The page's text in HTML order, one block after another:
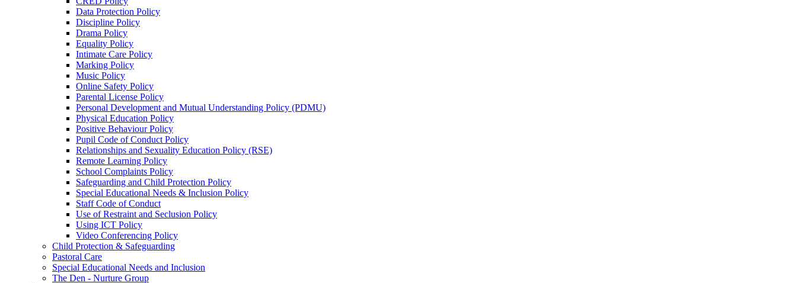
Data Protection Policy
Discipline Policy
Drama Policy
Equality Policy
Intimate Care Policy
Marking Policy
Music Policy
Online Safety Policy
Parental License Policy
Personal Development and Mutual Understanding Policy (PDMU)
Physical Education Policy
Positive Behaviour Policy
Pupil Code of Conduct Policy
Relationships and Sexuality Education Policy (RSE)
Remote Learning Policy
School Complaints Policy
Safeguarding and Child Protection Policy
Special Educational Needs & Inclusion Policy
Staff Code of Conduct
Use of Restraint and Seclusion Policy
Using ICT Policy
Video Conferencing Policy
Child Protection & Safeguarding
Pastoral Care
Special Educational Needs and Inclusion
The Den - Nurture Group